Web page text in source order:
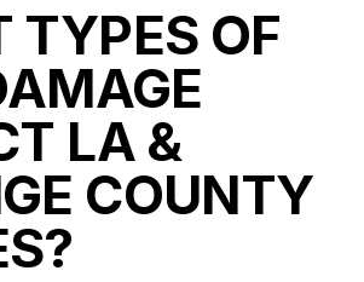
TYPES OF
LA &
COUNTY